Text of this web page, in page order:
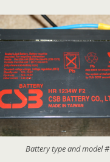
Battery type and model #